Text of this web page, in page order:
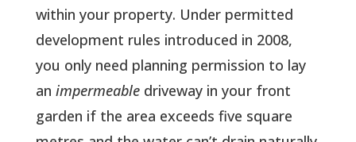
within your property. Under permitted
development rules introduced in 2008,
you only need planning permission to lay
an impermeabledriveway in your front
garden if the area exceeds five square